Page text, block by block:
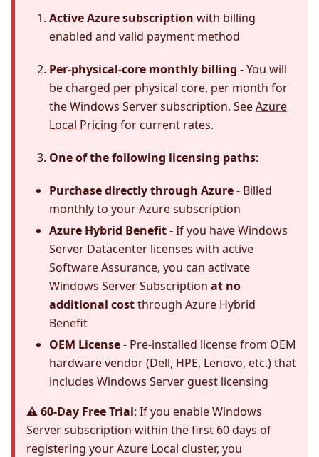
Active Azure subscription with billing
enabled and valid payment method
Per-physical-core monthly billing - You will
be charged per physical core, per month for
the Windows Server subscription. SeeAzure
Local Pricing for current rates.
One of the following licensing paths:
Purchase directly through Azure- Billed
monthly to your Azure subscription
Azure Hybrid Benefit- If you have Windows
Server Datacenter licenses with active
Software Assurance, you can activate
Windows Server Subscription at no
additional costthrough Azure Hybrid
Benefit
OEM License- Pre-installed license from OEM
hardware vendor (Dell, HPE, Lenovo, etc.) that
includes Windows Server guest licensing
⚠️ 60-Day Free Trial: If you enable Windows
Server subscription within the first 60 days of
registering your Azure Local cluster, you